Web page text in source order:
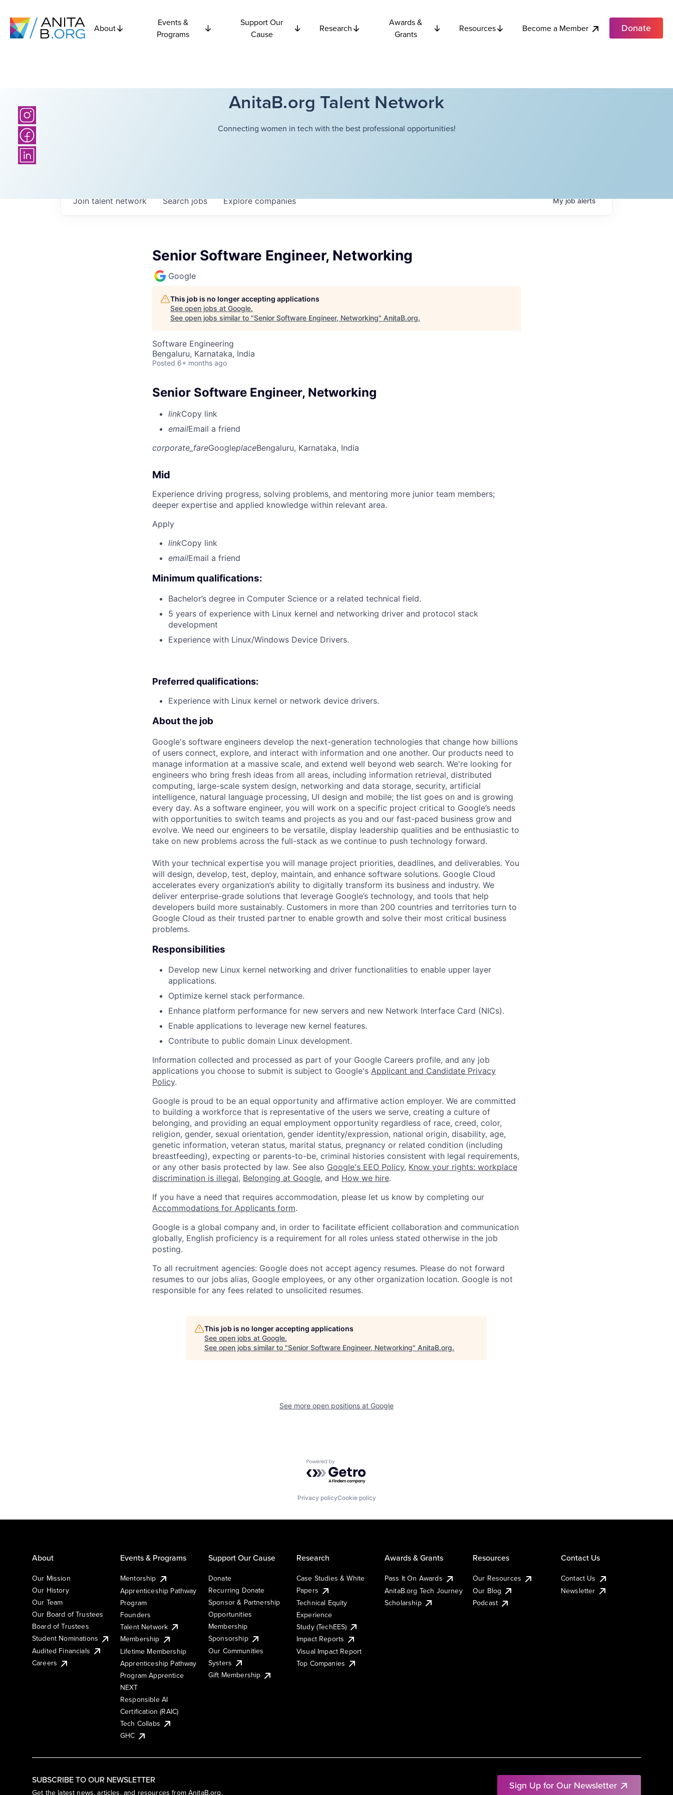
About
Events &
Programs
Support Our
Cause
Research
Awards &
Grants
Resources Become a Member Donate
AnitaB.org Talent Network
Connecting women in tech with the best professional opportunities!
Searchjobs Explorecompanies
Join talent network Myjobalerts
Senior Software Engineer, Networking
Google
This job is no longer accepting applications
See open jobs at Google.
See open jobs similar to "Senior Software Engineer, Networking" AnitaB.org.
Software Engineering
Bengaluru, Karnataka, India
Posted 6+ months ago
Senior Software Engineer, Networking
linkCopy link
emailEmail a friend
corporate_fareGoogleplaceBengaluru, Karnataka, India
Mid
Experience driving progress, solving problems, and mentoring more junior team members;
deeper expertise and applied knowledge within relevant area.
Apply
linkCopy link
emailEmail a friend
Minimum qualifications:
Bachelor’s degree in Computer Science or a related technical field.
5 years of experience with Linux kernel and networking driver and protocol stack
development
Experience with Linux/Windows Device Drivers.
Preferred qualifications:
Experience with Linux kernel or network device drivers.
About the job
Google's software engineers develop the next-generation technologies that change how billions
of users connect, explore, and interact with information and one another. Our products need to
manage information at a massive scale, and extend well beyond web search. We're looking for
engineers who bring fresh ideas from all areas, including information retrieval, distributed
computing, large-scale system design, networking and data storage, security, artificial
intelligence, natural language processing, UI design and mobile; the list goes on and is growing
every day. As a software engineer, you will work on a specific project critical to Google’s needs
with opportunities to switch teams and projects as you and our fast-paced business grow and
evolve. We need our engineers to be versatile, display leadership qualities and be enthusiastic to
take on new problems across the full-stack as we continue to push technology forward.
With your technical expertise you will manage project priorities, deadlines, and deliverables. You
will design, develop, test, deploy, maintain, and enhance software solutions. Google Cloud
accelerates every organization’s ability to digitally transform its business and industry. We
deliver enterprise-grade solutions that leverage Google’s technology, and tools that help
developers build more sustainably. Customers in more than 200 countries and territories turn to
Google Cloud as their trusted partner to enable growth and solve their most critical business
problems.
Responsibilities
Develop new Linux kernel networking and driver functionalities to enable upper layer
applications.
Optimize kernel stack performance.
Enhance platform performance for new servers and new Network Interface Card (NICs).
Enable applications to leverage new kernel features.
Contribute to public domain Linux development.
Information collected and processed as part of your Google Careers profile, and any job
applications you choose to submit is subject to Google's Applicant and Candidate Privacy
Policy.
Google is proud to be an equal opportunity and affirmative action employer. We are committed
to building a workforce that is representative of the users we serve, creating a culture of
belonging, and providing an equal employment opportunity regardless of race, creed, color,
religion, gender, sexual orientation, gender identity/expression, national origin, disability, age,
genetic information, veteran status, marital status, pregnancy or related condition (including
breastfeeding), expecting or parents-to-be, criminal histories consistent with legal requirements,
or any other basis protected by law. See also Google's EEO Policy, Know your rights: workplace
discrimination is illegal, Belonging at Google, and How we hire.
If you have a need that requires accommodation, please let us know by completing our
Accommodations for Applicants form.
Google is a global company and, in order to facilitate efficient collaboration and communication
globally, English proficiency is a requirement for all roles unless stated otherwise in the job
posting.
To all recruitment agencies: Google does not accept agency resumes. Please do not forward
resumes to our jobs alias, Google employees, or any other organization location. Google is not
responsible for any fees related to unsolicited resumes.
This job is no longer accepting applications
See open jobs at Google.
See open jobs similar to "Senior Software Engineer, Networking" AnitaB.org.
See more open positions at Google
Powered by Getro.com
Privacy policyCookie policy
SUBSCRIBE TO OUR NEWSLETTER
Get the latest news, articles, and resources from AnitaB.org.
Sign Up for Our Newsletter
About
Our Mission
Our History
Our Team
Our Board of Trustees
Board of Trustees
Student Nominations
Audited Financials
Careers
Events & Programs
Mentorship
Apprenticeship Pathway
Program
Founders
Talent Network
Membership
Lifetime Membership
Apprenticeship Pathway
Program Apprentice
NEXT
Responsible AI
Certification (RAIC)
Tech Collabs
GHC
Support Our Cause
Donate
Recurring Donate
Sponsor & Partnership
Opportunities
Membership
Sponsorship
Our Communities
Systers
Gift Membership
Research
Case Studies & White
Papers
Technical Equity
Experience
Study (TechEES)
Impact Reports
Visual Impact Report
Top Companies
Awards & Grants
Pass It On Awards
AnitaB.org Tech Journey
Scholarship
Resources
Our Resources
Our Blog
Podcast
Contact Us
Contact Us
Newsletter